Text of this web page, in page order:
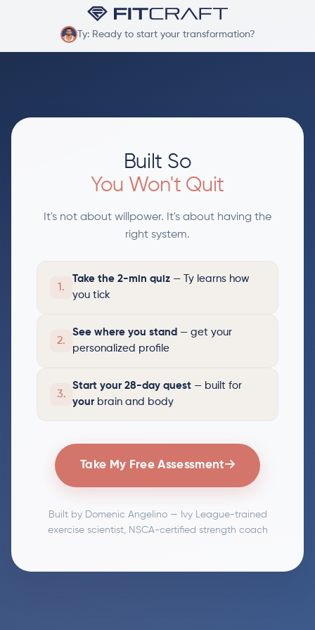
Ty: Ready to start your transformation?
Built So
You Won't Quit
It's not about willpower. It's about having the
right system.
1.
Take the 2-min quiz — Ty learns how
you tick
2.
See where you stand — get your
personalized profile
3.
Start your 28-day quest — built for
your brain and body
Take My Free Assessment
Built by Domenic Angelino — Ivy League-trained
exercise scientist, NSCA-certified strength coach